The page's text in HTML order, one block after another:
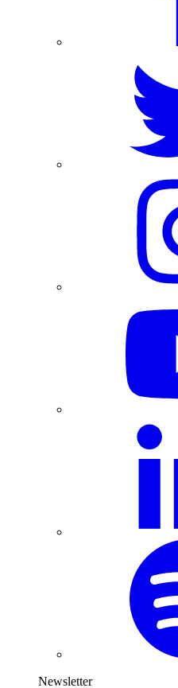
Newsletter